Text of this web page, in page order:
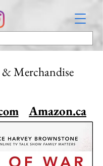
Merchandise
Amazon.ca